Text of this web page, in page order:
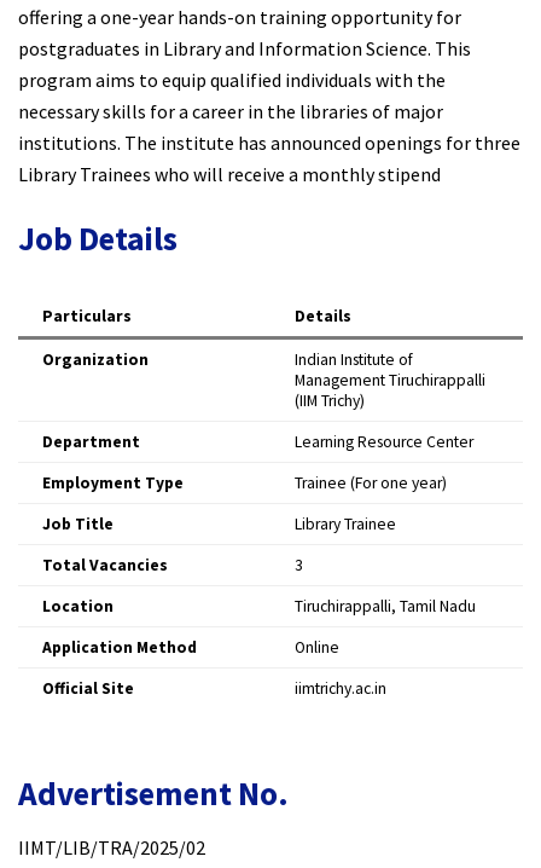
offering a one-year hands-on training opportunity for
postgraduates in Library and Information Science. This
program aims to equip qualified individuals with the
necessary skills for a career in the libraries of major
institutions. The institute has announced openings for three
Library Trainees who will receive a monthly stipend
Job Details
Particulars Details
Organization
Indian Institute of
Management Tiruchirappalli
(IIM Trichy)
Department
Learning Resource Center
Employment Type
Trainee (For one year)
Job Title
Library Trainee
Total Vacancies
3
Location
Tiruchirappalli, Tamil Nadu
Application Method
Online
Official Site
iimtrichy.ac.in
Advertisement No.
IIMT/LIB/TRA/2025/02